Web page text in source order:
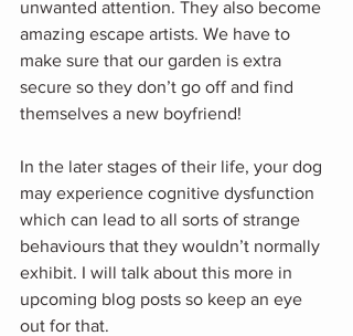
unwanted attention. They also become
amazing escape artists. We have to
make sure that our garden is extra
secure so they don’t go off and find
themselves a new boyfriend!
In the later stages of their life, your dog
may experience cognitive dysfunction
which can lead to all sorts of strange
behaviours that they wouldn’t normally
exhibit. I will talk about this more in
upcoming blog posts so keep an eye
out for that.